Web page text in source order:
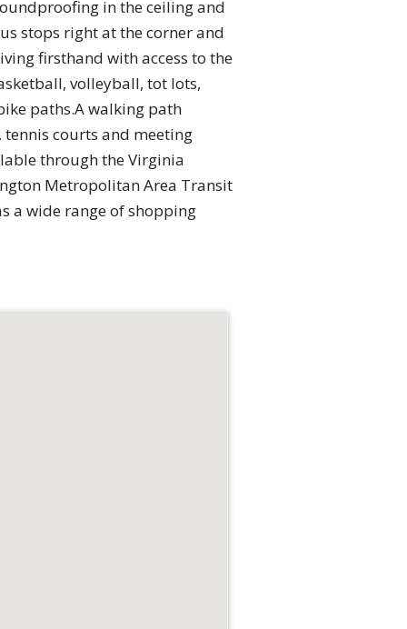
in the ceiling and
stops right at the corner and
firsthand with access to the
volleyball, tot lots,
paths.A walking path
courts and meeting
through the Virginia
Metropolitan Area Transit
a wide range of shopping